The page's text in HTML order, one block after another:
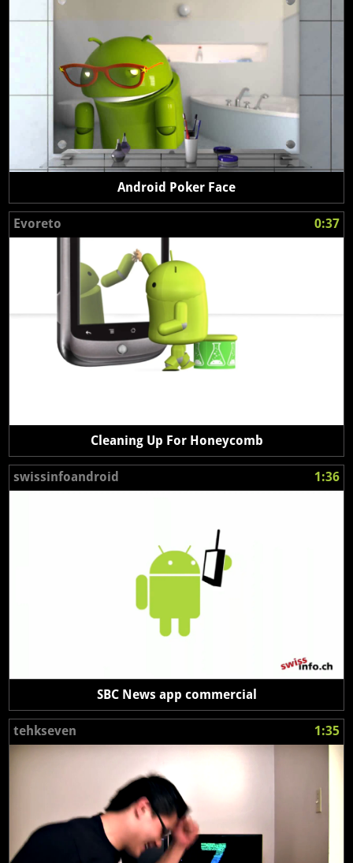
Android Poker Face
Evoreto 0:37
Cleaning Up For Honeycomb
swissinfoandroid 1:36
SBC News app commercial
tehkseven 1:35